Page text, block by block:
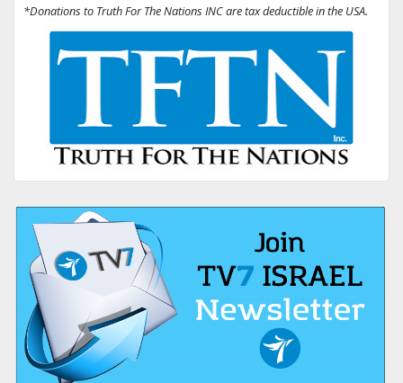
*Donations to Truth For The Nations INC are tax deductible in the USA.